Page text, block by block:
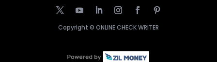
Copyright © ONLINE CHECK WRITER